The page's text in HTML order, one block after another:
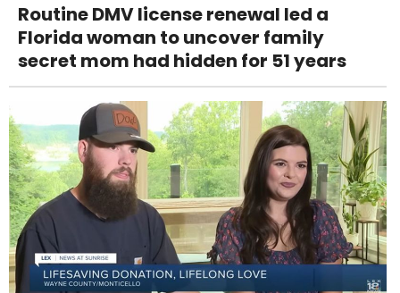
Routine DMV license renewal led a
Florida woman to uncover family
secret mom had hidden for 51 years